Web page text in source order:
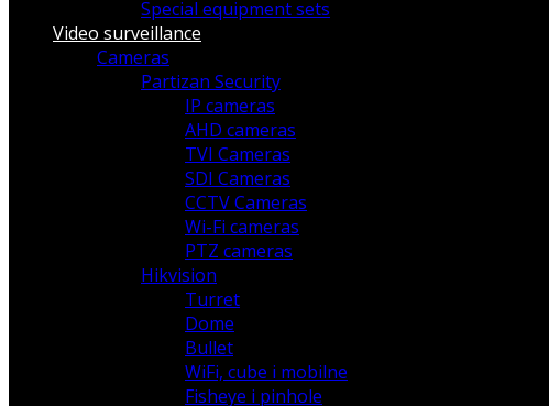
Special equipment sets
Video surveillance
Cameras
Partizan Security
IP cameras
AHD cameras
TVI Cameras
SDI Cameras
CCTV Cameras
Wi-Fi cameras
PTZ cameras
Hikvision
Turret
Dome
Bullet
WiFi, cube i mobilne
Fisheye i pinhole